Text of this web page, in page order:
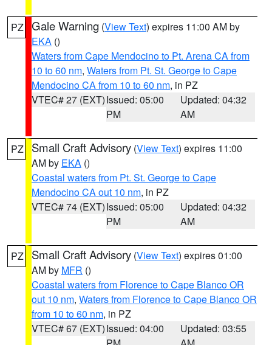
PZ Gale Warning (View Text) expires 11:00 AM by
EKA ()
Waters from Cape Mendocino to Pt. Arena CA from
10 to 60 nm, Waters from Pt. St. George to Cape
Mendocino CA from 10 to 60 nm, in PZ
VTEC# 27 (EXT)Issued: 05:00
PM
Updated: 04:32
AM
PZ Small Craft Advisory (View Text) expires 11:00
AM by EKA ()
Coastal waters from Pt. St. George to Cape
Mendocino CA out 10 nm, in PZ
VTEC# 74 (EXT)Issued: 05:00
PM
Updated: 04:32
AM
PZ Small Craft Advisory (View Text) expires 01:00
AM by MFR ()
Coastal waters from Florence to Cape Blanco OR
out 10 nm, Waters from Florence to Cape Blanco OR
from 10 to 60 nm, in PZ
VTEC# 67 (EXT)Issued: 04:00
Updated: 03:55